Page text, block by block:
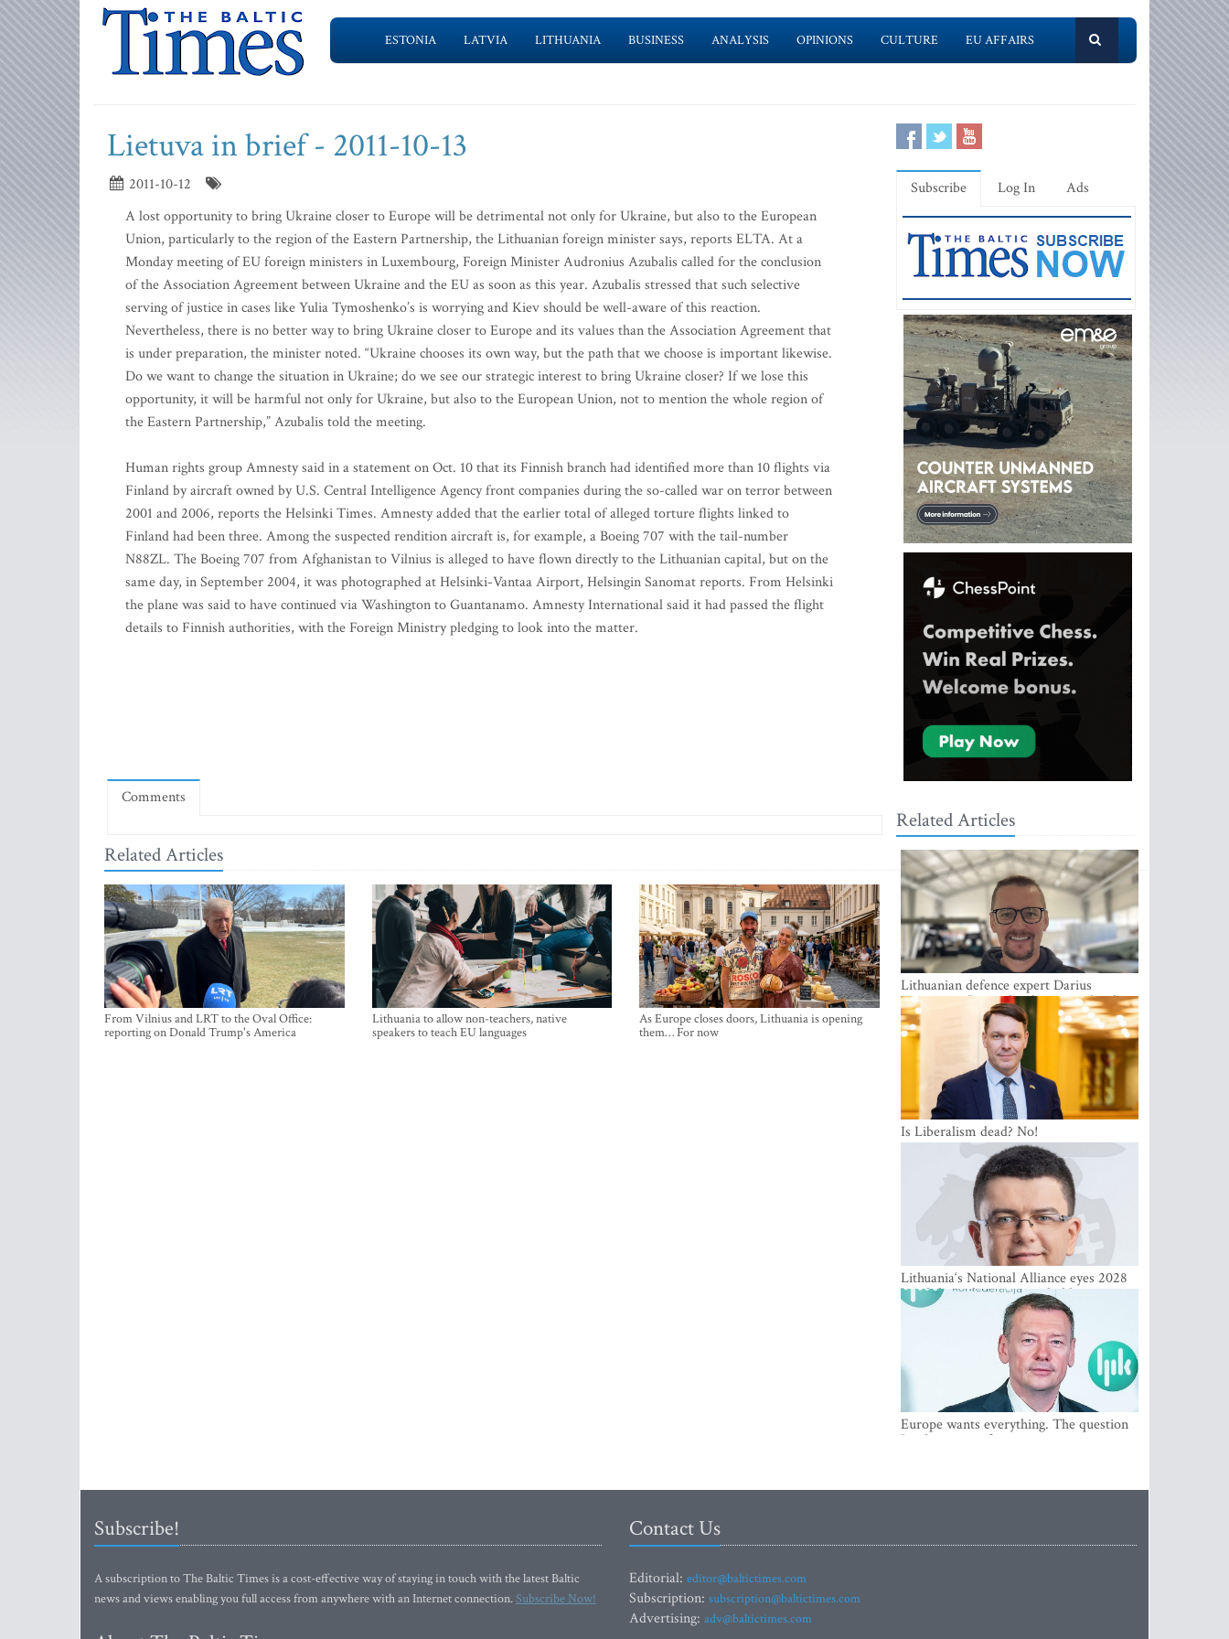
ESTONIA LATVIA LITHUANIA BUSINESS ANALYSIS OPINIONS CULTURE EU AFFAIRS
Lietuva in brief - 2011-10-13
2011-10-12
A lost opportunity to bring Ukraine closer to Europe will be detrimental not only for Ukraine, but also to the European
Union, particularly to the region of the Eastern Partnership, the Lithuanian foreign minister says, reports ELTA. At a
Monday meeting of EU foreign ministers in Luxembourg, Foreign Minister Audronius Azubalis called for the conclusion
of the Association Agreement between Ukraine and the EU as soon as this year. Azubalis stressed that such selective
serving of justice in cases like Yulia Tymoshenko’s is worrying and Kiev should be well-aware of this reaction.
Nevertheless, there is no better way to bring Ukraine closer to Europe and its values than the Association Agreement that
is under preparation, the minister noted. “Ukraine chooses its own way, but the path that we choose is important likewise.
Do we want to change the situation in Ukraine; do we see our strategic interest to bring Ukraine closer? If we lose this
opportunity, it will be harmful not only for Ukraine, but also to the European Union, not to mention the whole region of
the Eastern Partnership,” Azubalis told the meeting.
Human rights group Amnesty said in a statement on Oct. 10 that its Finnish branch had identified more than 10 flights via
Finland by aircraft owned by U.S. Central Intelligence Agency front companies during the so-called war on terror between
2001 and 2006, reports the Helsinki Times. Amnesty added that the earlier total of alleged torture flights linked to
Finland had been three. Among the suspected rendition aircraft is, for example, a Boeing 707 with the tail-number
N88ZL. The Boeing 707 from Afghanistan to Vilnius is alleged to have flown directly to the Lithuanian capital, but on the
same day, in September 2004, it was photographed at Helsinki-Vantaa Airport, Helsingin Sanomat reports. From Helsinki
the plane was said to have continued via Washington to Guantanamo. Amnesty International said it had passed the flight
details to Finnish authorities, with the Foreign Ministry pledging to look into the matter.
Comments
Related Articles
From Vilnius and LRT to the Oval Office:
reporting on Donald Trump's America
Lithuania to allow non-teachers, native
speakers to teach EU languages
As Europe closes doors, Lithuania is opening
them… For now
Subscribe Log In Ads
Related Articles
Lithuanian defence expert Darius
Antanaitis: Russia has become a local
security problem
Is Liberalism dead? No!
Lithuania‘s National Alliance eyes 2028
breakthrough as support holds at 4–5
percent
Europe wants everything. The question
Is what comes first
Subscribe!
A subscription to The Baltic Times is a cost-effective way of staying in touch with the latest Baltic
news and views enabling you full access from anywhere with an Internet connection.Subscribe Now!
Contact Us
Editorial: editor@baltictimes.com
Subscription: subscription@baltictimes.com
Advertising: adv@baltictimes.com